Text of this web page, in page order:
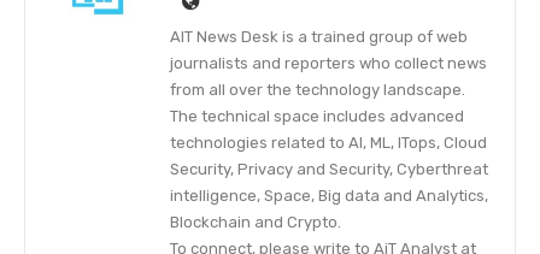
AIT News Desk is a trained group of web
journalists and reporters who collect news
from all over the technology landscape.
The technical space includes advanced
technologies related to AI, ML, ITops, Cloud
Security, Privacy and Security, Cyberthreat
intelligence, Space, Big data and Analytics,
Blockchain and Crypto.
To connect, please write to AiT Analyst at